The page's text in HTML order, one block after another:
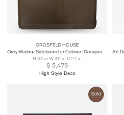
GROSFELD HOUSE
Grey Walnut Sideboard or Cabinet Designed by Lorin Jackson for Grosfeld House
H 34 in W 49 in D 21 in
$ 5,475
High Style Deco
Sold